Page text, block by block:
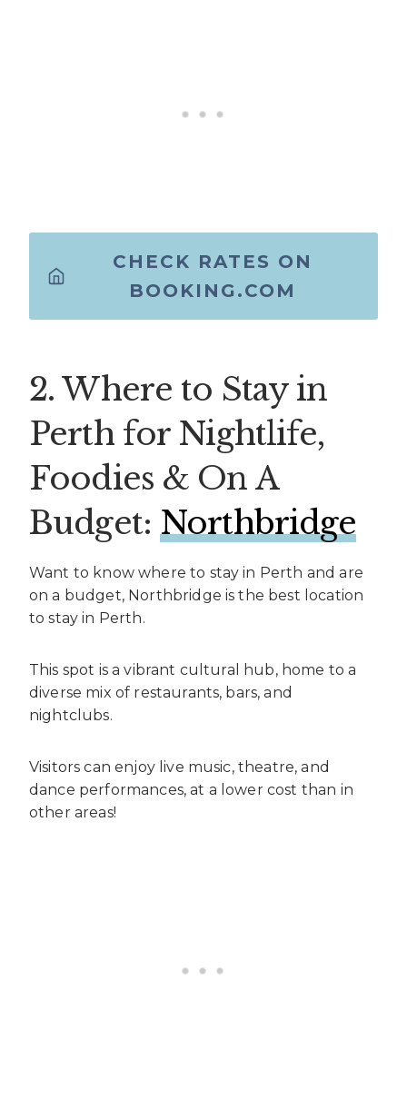
CHECK RATES ON
BOOKING.COM
2. Where to Stay in
Perth for Nightlife,
Foodies & On A
Budget: Northbridge
Want to know where to stay in Perth and are
on a budget, Northbridge is the best location
to stay in Perth.
This spot is a vibrant cultural hub, home to a
diverse mix of restaurants, bars, and
nightclubs.
Visitors can enjoy live music, theatre, and
dance performances, at a lower cost than in
other areas!